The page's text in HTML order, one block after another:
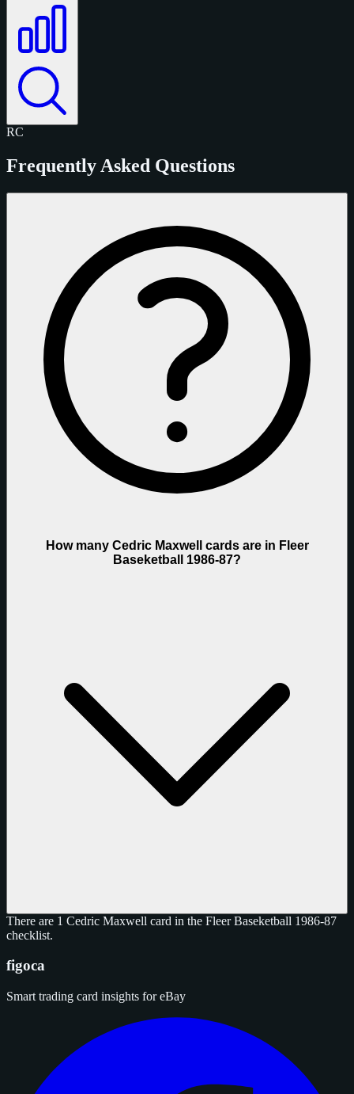
RC
Frequently Asked Questions
How many Cedric Maxwell cards are in Fleer
Baseketball 1986-87?
There are 1 Cedric Maxwell card in the Fleer Baseketball 1986-87
checklist.
figoca
Smart trading card insights for eBay